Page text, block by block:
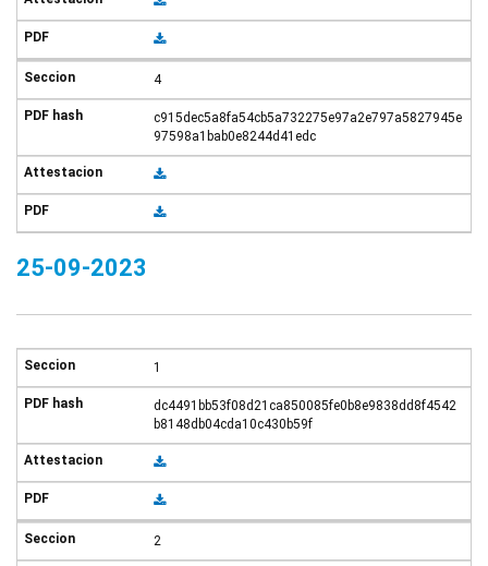
4
c915dec5a8fa54cb5a732275e97a2e797a5827945e
97598a1bab0e8244d41edc
25-09-2023
1
dc4491bb53f08d21ca850085fe0b8e9838dd8f4542
b8148db04cda10c430b59f
2